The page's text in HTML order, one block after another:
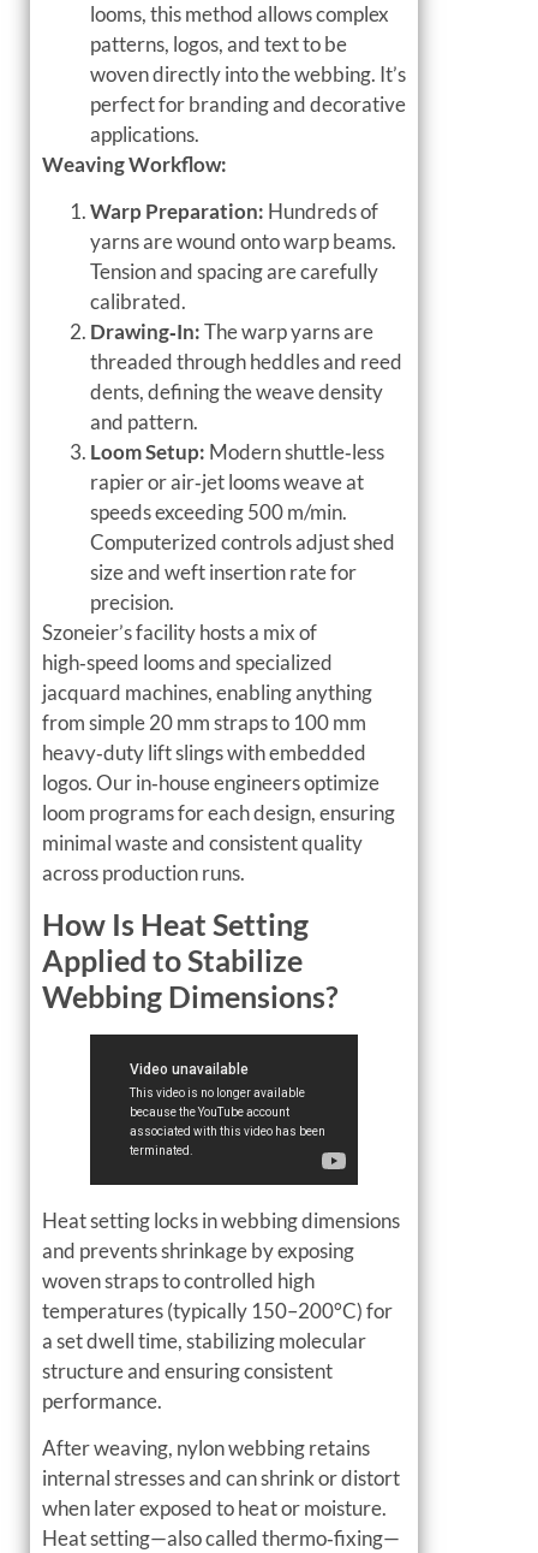
looms, this method allows complex
patterns, logos, and text to be
woven directly into the webbing. It’s
perfect for branding and decorative
applications.
Weaving Workflow:
Warp Preparation: Hundreds of
yarns are wound onto warp beams.
Tension and spacing are carefully
calibrated.
Drawing‑In:The warp yarns are
threaded through heddles and reed
dents, defining the weave density
and pattern.
Loom Setup: Modern shuttle‑less
rapier or air‑jet looms weave at
speeds exceeding 500 m/min.
Computerized controls adjust shed
size and weft insertion rate for
precision.
Szoneier’s facility hosts a mix of
high‑speed looms and specialized
jacquard machines, enabling anything
from simple 20 mm straps to 100 mm
heavy‑duty lift slings with embedded
logos. Our in‑house engineers optimize
loom programs for each design, ensuring
minimal waste and consistent quality
across production runs.
How Is Heat Setting
Applied to Stabilize
Webbing Dimensions?
Heat setting locks in webbing dimensions
and prevents shrinkage by exposing
woven straps to controlled high
temperatures (typically 150–200°C) for
a set dwell time, stabilizing molecular
structure and ensuring consistent
performance.
After weaving, nylon webbing retains
internal stresses and can shrink or distort
when later exposed to heat or moisture.
Heat setting—also called thermo‑fixing—